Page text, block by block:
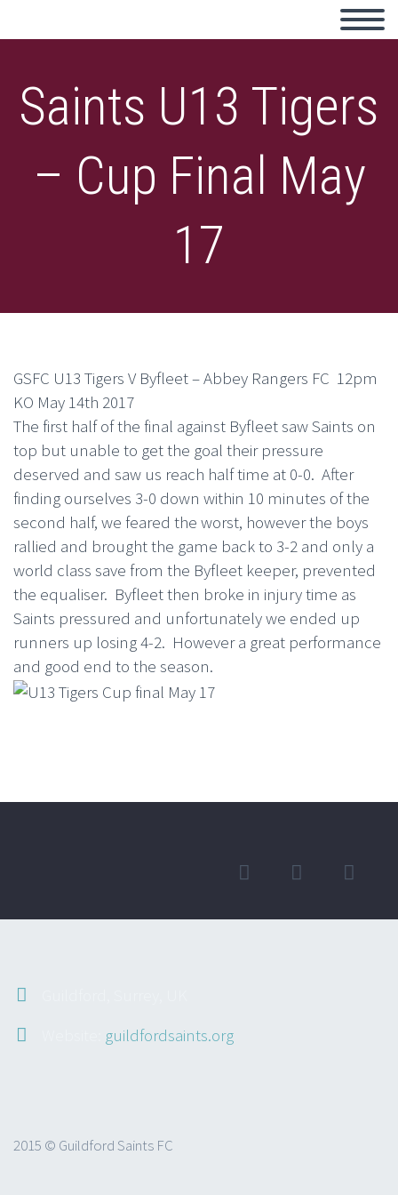
Saints U13 Tigers
– Cup Final May
17
GSFC U13 Tigers V Byfleet – Abbey Rangers FC 12pm
KO May 14th 2017
The first half of the final against Byfleet saw Saints on
top but unable to get the goal their pressure
deserved and saw us reach half time at 0-0. After
finding ourselves 3-0 down within 10 minutes of the
second half, we feared the worst, however the boys
rallied and brought the game back to 3-2 and only a
world class save from the Byfleet keeper, prevented
the equaliser. Byfleet then broke in injury time as
Saints pressured and unfortunately we ended up
runners up losing 4-2. However a great performance
and good end to the season.
guildfordsaints.org
2015 © Guildford Saints FC